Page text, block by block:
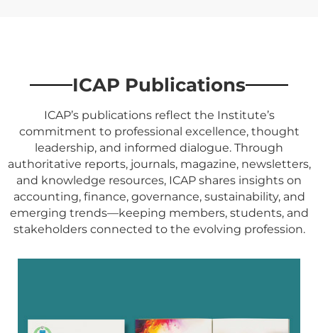
ICAP Publications
ICAP’s publications reflect the Institute’s
commitment to professional excellence, thought
leadership, and informed dialogue. Through
authoritative reports, journals, magazine, newsletters,
and knowledge resources, ICAP shares insights on
accounting, finance, governance, sustainability, and
emerging trends—keeping members, students, and
stakeholders connected to the evolving profession.